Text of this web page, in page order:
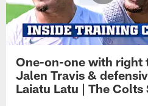
One-on-one with right
Jalen Travis &
Laiatu Latu | The Colts